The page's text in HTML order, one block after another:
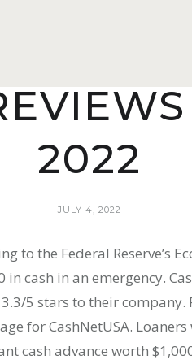
2022
JULY 4, 2022
to the Federal Reserve’s
cash in an emergency.
5 stars to their
for ​CashNetUSA​​.
cash advance worth